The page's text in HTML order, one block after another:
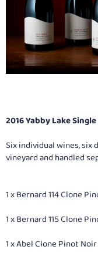
2016 Yabby Lake
Six individual wines,
vineyard and handled
1 x Bernard 114 Clone
1 x Bernard 115 Clone
1 x Abel Clone Pinot Noir